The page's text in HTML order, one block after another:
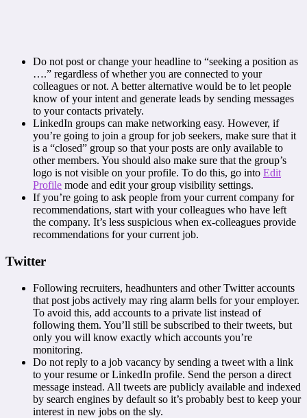
Do not post or change your headline to “seeking a position as
….” regardless of whether you are connected to your
colleagues or not. A better alternative would be to let people
know of your intent and generate leads by sending messages
to your contacts privately.
LinkedIn groups can make networking easy. However, if
you’re going to join a group for job seekers, make sure that it
is a “closed” group so that your posts are only available to
other members. You should also make sure that the group’s
logo is not visible on your profile. To do this, go into Edit
Profile mode and edit your group visibility settings.
If you’re going to ask people from your current company for
recommendations, start with your colleagues who have left
the company. It’s less suspicious when ex-colleagues provide
recommendations for your current job.
Twitter
Following recruiters, headhunters and other Twitter accounts
that post jobs actively may ring alarm bells for your employer.
To avoid this, add accounts to a private list instead of
following them. You’ll still be subscribed to their tweets, but
only you will know exactly which accounts you’re
monitoring.
Do not reply to a job vacancy by sending a tweet with a link
to your resume or LinkedIn profile. Send the person a direct
message instead. All tweets are publicly available and indexed
by search engines by default so it’s probably best to keep your
interest in new jobs on the sly.